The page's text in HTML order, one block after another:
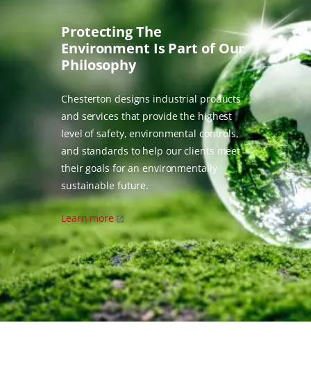
Protecting The
Environment Is Part of Our
Philosophy
Chesterton designs industrial products
and services that provide the highest
level of safety, environmental controls,
and standards to help our clients meet
their goals for an environmentally
sustainable future.
Learn more